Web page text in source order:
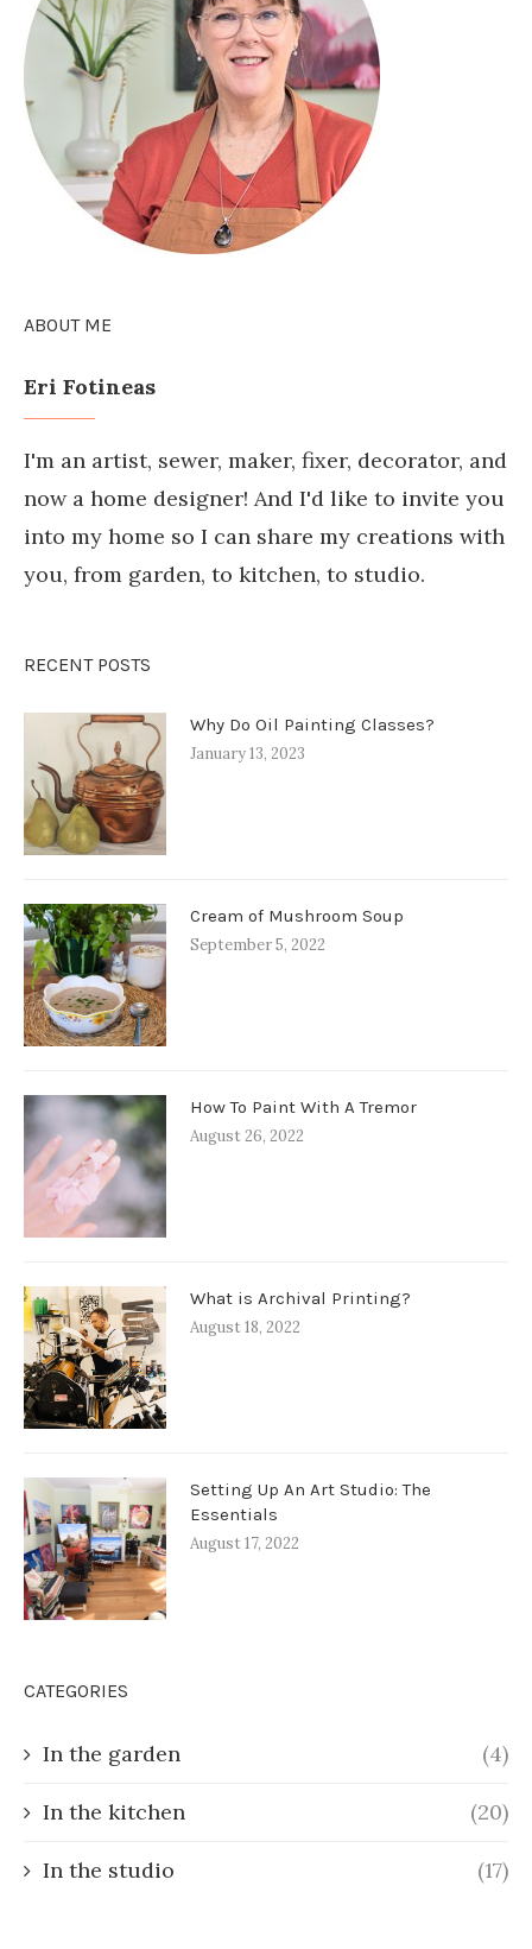
ABOUT ME
Eri Fotineas
I'm an artist, sewer, maker, fixer, decorator, and
now a home designer! And I'd like to invite you
into my home so I can share my creations with
you, from garden, to kitchen, to studio.
RECENT POSTS
Why Do Oil Painting Classes?
January 13, 2023
Cream of Mushroom Soup
September 5, 2022
How To Paint With A Tremor
August 26, 2022
What is Archival Printing?
August 18, 2022
Setting Up An Art Studio: The
Essentials
August 17, 2022
CATEGORIES
In the garden (4)
In the kitchen (20)
In the studio (17)